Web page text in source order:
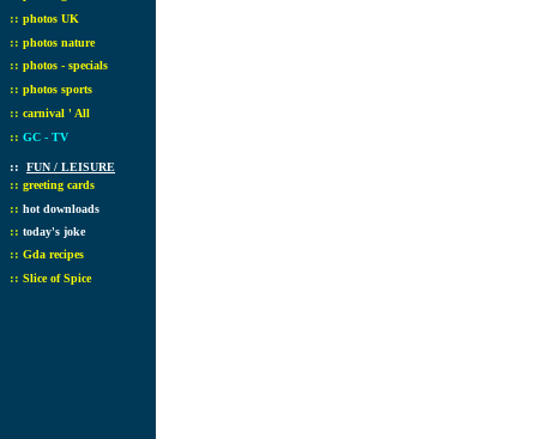
:: photos UK
:: photos nature
:: photos - specials
:: photos sports
:: carnival ' All
:: GC - TV
:: FUN / LEISURE
:: greeting cards
:: hot downloads
:: today's joke
:: Gda recipes
:: Slice of Spice